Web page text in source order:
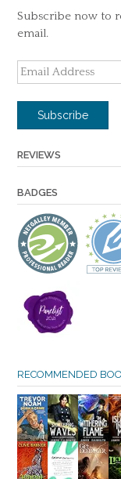
Subscribe now to
email.
Email
Address
Subscribe
REVIEWS
BADGES
RECOMMENDED